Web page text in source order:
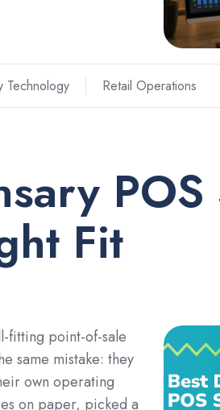
Technology Retail Operations
Fit
fitting point-of-sale
same mistake: they
own operating
on paper, picked a